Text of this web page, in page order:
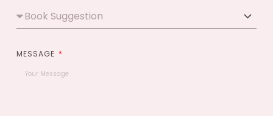
MESSAGE